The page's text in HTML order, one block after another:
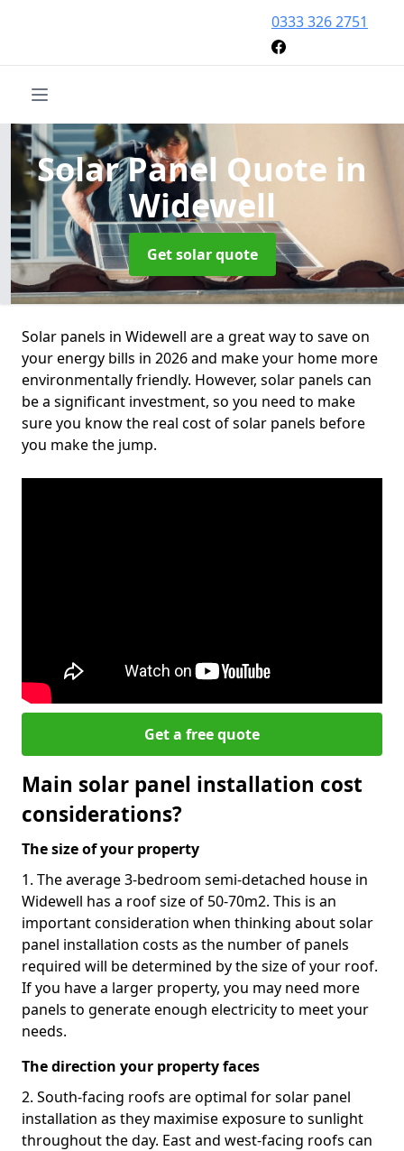
0333 326 2751
Solar Panel Quote in
Widewell
Get solar quote
Solar panels in Widewell are a great way to save on
your energy bills in 2026 and make your home more
environmentally friendly. However, solar panels can
be a significant investment, so you need to make
sure you know the real cost of solar panels before
you make the jump.
Get a free quote
Main solar panel installation cost
considerations?
The size of your property
1. The average 3-bedroom semi-detached house in
Widewell has a roof size of 50-70m2. This is an
important consideration when thinking about solar
panel installation costs as the number of panels
required will be determined by the size of your roof.
If you have a larger property, you may need more
panels to generate enough electricity to meet your
needs.
The direction your property faces
2. South-facing roofs are optimal for solar panel
installation as they maximise exposure to sunlight
throughout the day. East and west-facing roofs can